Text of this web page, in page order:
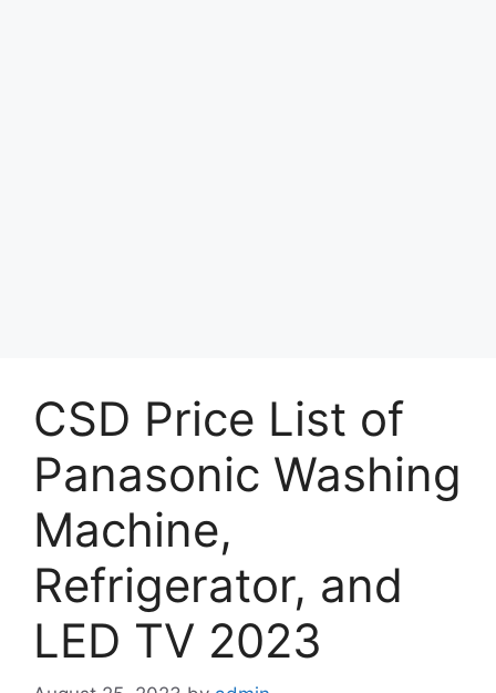
CSD Price List of
Panasonic Washing
Machine,
Refrigerator, and
LED TV 2023